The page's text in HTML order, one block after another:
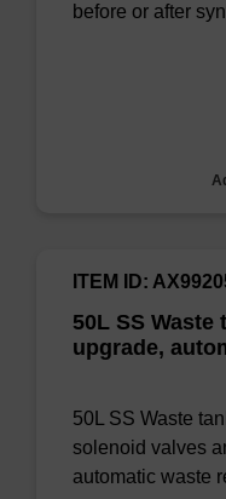
before or after
50L SS
upgrade,
ITEM ID:
50L SS Waste
solenoid valves
automatic waste